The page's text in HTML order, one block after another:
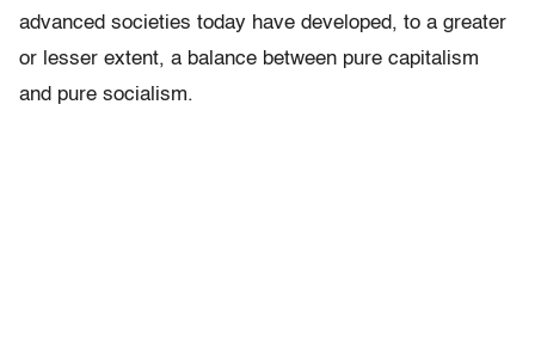
advanced societies today have developed, to a greater
or lesser extent, a balance between pure capitalism
and pure socialism.